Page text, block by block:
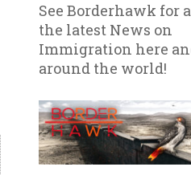
See Borderhawk for
the latest News on
Immigration here
around the world!